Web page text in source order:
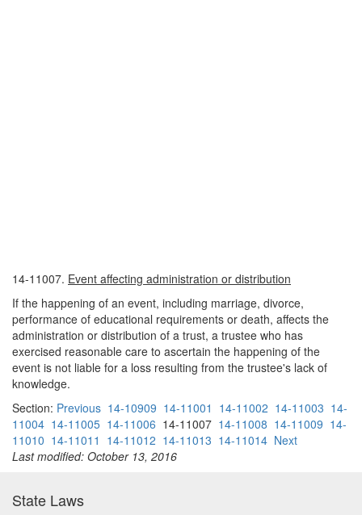
14-11007. Event affecting administration or distribution
If the happening of an event, including marriage, divorce,
performance of educational requirements or death, affects the
administration or distribution of a trust, a trustee who has
exercised reasonable care to ascertain the happening of the
event is not liable for a loss resulting from the trustee's lack of
knowledge.
Section: Previous 14-10909 14-11001 14-11002 14-11003 14-
11004 14-11005 14-11006 14-11007 14-11008 14-11009 14-
11010 14-11011 14-11012 14-11013 14-11014 Next
Last modified: October 13, 2016
State Laws